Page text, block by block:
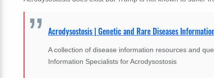
Acrodysostosis | Genetic and Rare Diseases
A collection of disease information resources and
Information Specialists for Acrodysostosis